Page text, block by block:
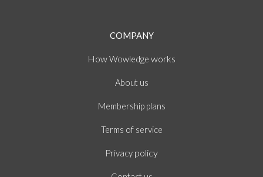
COMPANY
HowWowledge works
About us
Membership plans
Terms ofservice
Privacy policy